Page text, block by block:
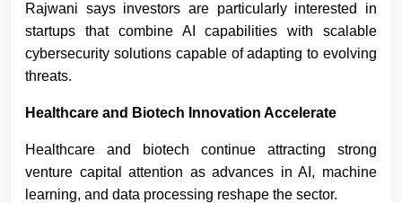
Rajwani says investors are particularly interested in
startups that combine AI capabilities with scalable
cybersecurity solutions capable of adapting to evolving
threats.
Healthcare and Biotech Innovation Accelerate
Healthcare and biotech continue attracting strong
venture capital attention as advances in AI, machine
learning, and data processing reshape the sector.